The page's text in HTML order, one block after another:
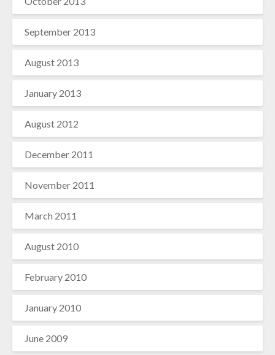
September 2013
August 2013
January 2013
August 2012
December 2011
November 2011
March 2011
August 2010
February 2010
January 2010
June 2009